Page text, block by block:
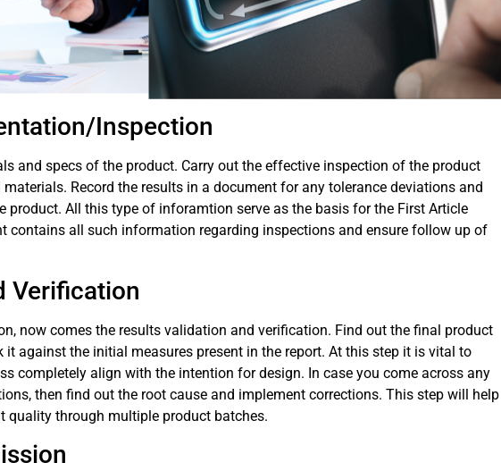
Inspection
and specs of the product. Carry out the effective inspection of the product
Record the results in a document for any tolerance deviations and
All this type of inforamtion serve as the basis for the First Article
contains all such information regarding inspections and ensure follow up of
Verification
now comes the results validation and verification. Find out the final product
it against the initial measures present in the report. At this step it is vital to
completely align with the intention for design. In case you come across any
then find out the root cause and implement corrections. This step will help
quality through multiple product batches.